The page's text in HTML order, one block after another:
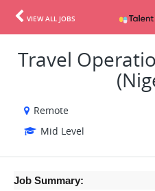
VIEW ALL JOBS
Travel
Remote
Mid Level
Job Summary: